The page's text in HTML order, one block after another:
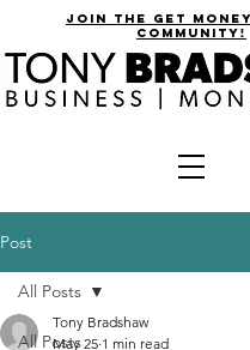
join the get
community!
Post
All Posts
All Posts
Tony Bradshaw
May 25 1 min read